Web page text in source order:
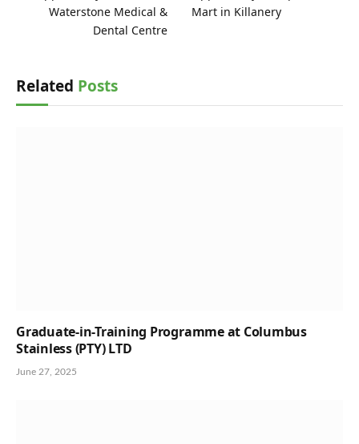
Waterstone Medical &
Dental Centre
Mart in Killanery
Related Posts
Graduate-in-Training Programme at Columbus
Stainless (PTY) LTD
June 27, 2025